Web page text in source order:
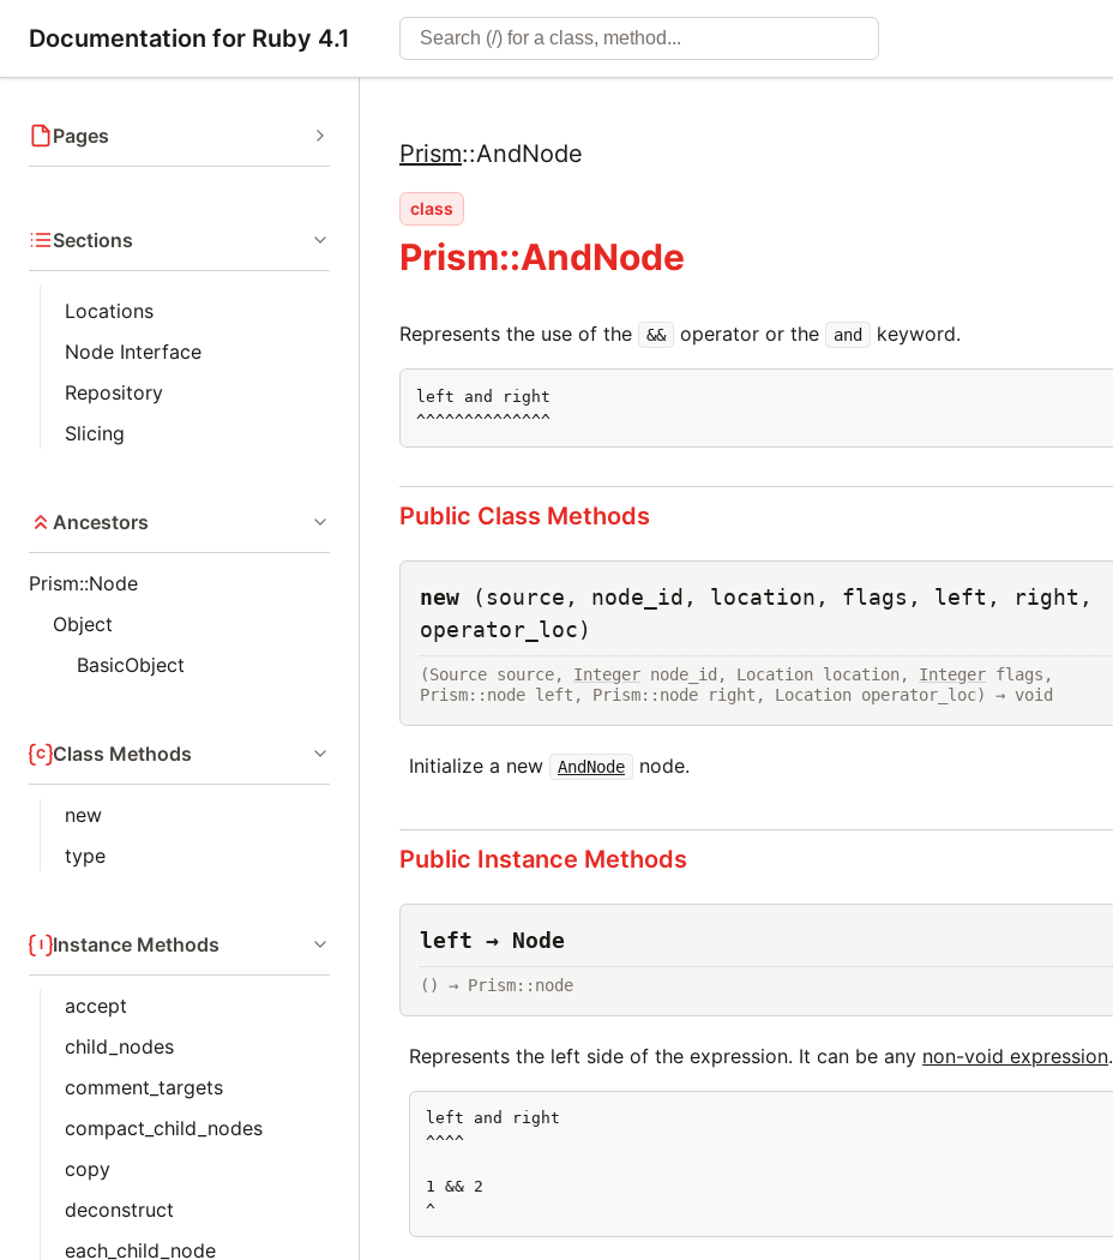
Documentation for Ruby 4.1
Pages
Sections
Locations
Node Interface
Repository
Slicing
Ancestors
Prism::Node
Object
BasicObject
Class Methods
new
type
Instance Methods
accept
child_nodes
comment_targets
compact_child_nodes
copy
deconstruct
each_child_node
Prism::AndNode
class
Prism::AndNode
Represents the use of the && operator or the and keyword.
left and right
^^^^^^^^^^^^^^
Public Class Methods
new
(source, node_id, location, flags, left, right,
operator_loc)
(Source source, Integer node_id, Location location, Integer flags,
Prism::node left, Prism::node right, Location operator_loc) → void
Initialize a new AndNode node.
Public Instance Methods
left → Node
() → Prism::node
Represents the left side of the expression. It can be any non-void expression.
left and right
^^^^
1 && 2
^